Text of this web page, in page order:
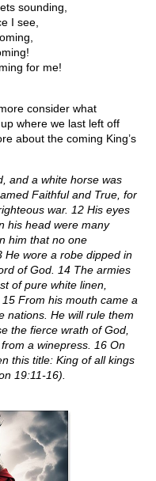
sounding,
I see,
for me!
consider what
where we last left off
about the coming King’s
and a white horse was
Faithful and True, for
war. 12 His eyes
his head were many
him that no one
He wore a robe dipped in
of God. 14 The armies
of pure white linen,
From his mouth came a
nations. He will rule them
the fierce wrath of God,
a winepress. 16 On
this title: King of all kings
19:11-16).